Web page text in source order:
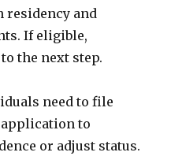
residency and
If eligible,
the next step.
need to file
to
or adjust status.